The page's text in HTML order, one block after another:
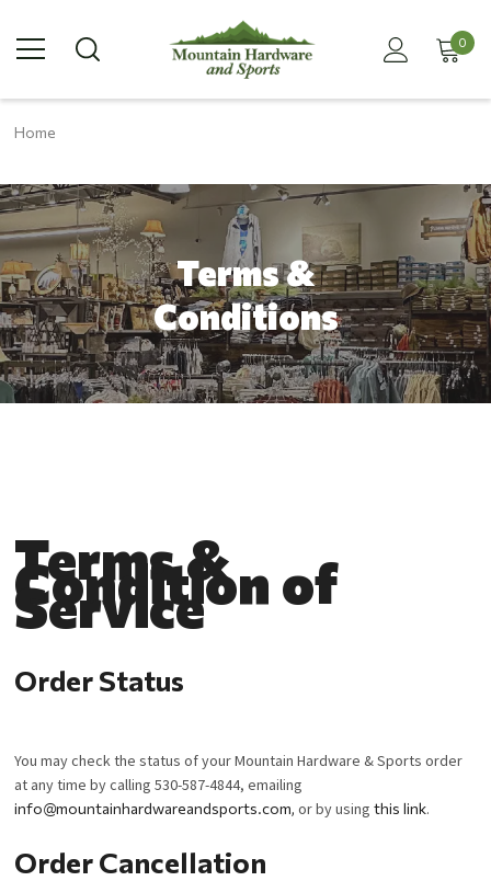
0
Home
Terms &
Conditions
Terms &
Condition of
Service
Order Status
You may check the status of your Mountain Hardware & Sports order
at any time by calling 530-587-4844, emailing
info@mountainhardwareandsports.com, or by usingthis link.
Order Cancellation